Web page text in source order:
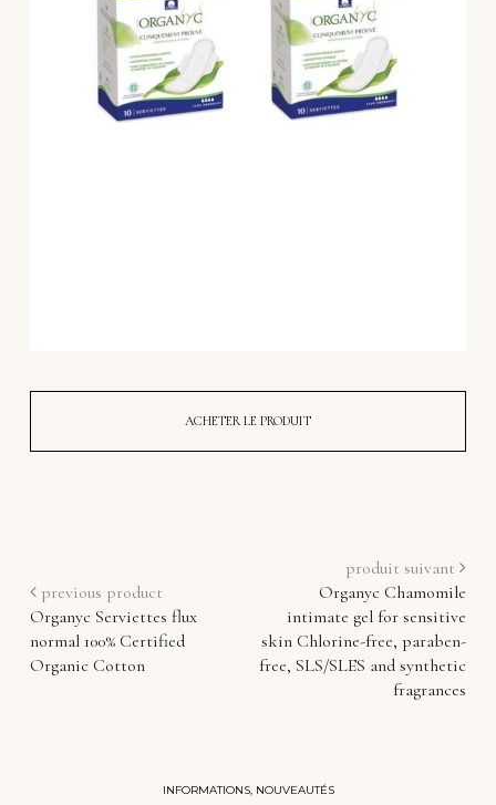
ACHETER LE PRODUIT
previous product
Organyc Serviettes flux
normal 100% Certified
Organic Cotton
produit suivant
Organyc Chamomile
intimate gel for sensitive
skin Chlorine-free, paraben-
free, SLS/SLES and synthetic
fragrances
INFORMATIONS, NOUVEAUTÉS